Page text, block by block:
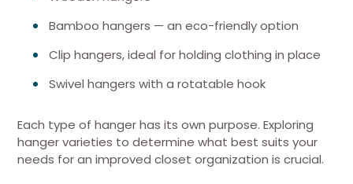
Bamboo hangers — an eco-friendly option
Clip hangers, ideal for holding clothing in place
Swivel hangers with a rotatable hook
Each type of hanger has its own purpose. Exploring
hanger varieties to determine what best suits your
needs for an improved closet organization is crucial.